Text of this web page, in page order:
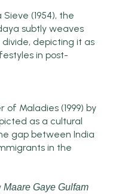
(1954), the
subtly weaves
depicting it as
in post-
of Maladies (1999) by
as a cultural
gap between India
in the
Maare Gaye Gulfam